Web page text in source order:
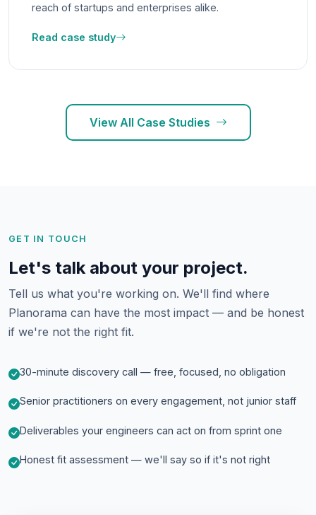
reach of startups and enterprises alike.
Read case study
View All Case Studies
GET IN TOUCH
Let's talk about your project.
Tell us what you're working on. We'll find where
Planorama can have the most impact — and be honest
if we're not the right fit.
30-minute discovery call — free, focused, no obligation
Senior practitioners on every engagement, not junior staff
Deliverables your engineers can act on from sprint one
Honest fit assessment — we'll say so if it's not right